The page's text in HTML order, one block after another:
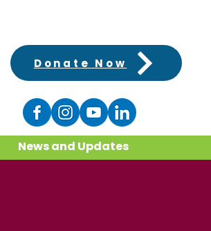
Donate Now
News and Updates